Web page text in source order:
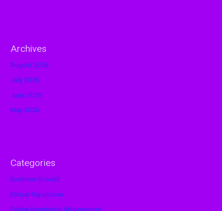
Archives
August 2026
July 2026
June 2026
May 2026
Categories
Business Growth
Ethical Reputation
Online Reputation Management